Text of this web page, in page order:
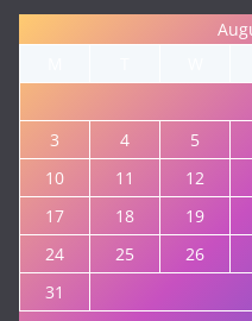
3
4 5
10
11 12
17
18 19
24
25 26
31